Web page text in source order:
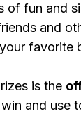
of fun and
and
favorite
is the
and use